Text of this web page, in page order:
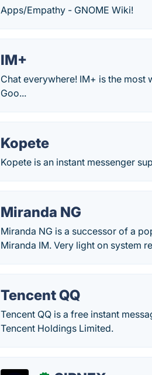
Apps/Empathy - GNOME Wiki!
IM+
Chat everywhere! IM+ is the most
Goo...
Kopete
Kopete is an instant messenger
Miranda NG
Miranda NG is a successor of a
Miranda IM. Very light on system
Tencent QQ
Tencent QQ is a free instant
Tencent Holdings Limited.